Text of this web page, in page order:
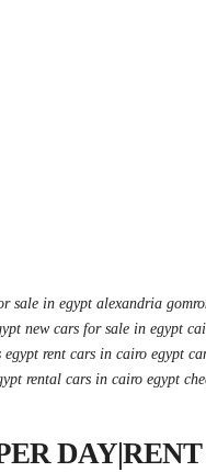
sale in egypt alexandria
new cars for sale in egypt
rent cars in cairo egypt
rental cars in cairo egypt